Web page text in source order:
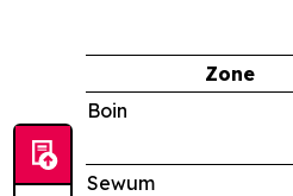
Zone
Boin
Sewum